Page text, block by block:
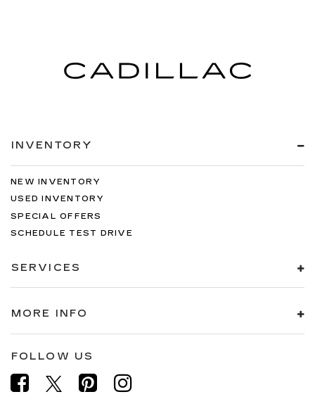
INVENTORY
NEW INVENTORY
USED INVENTORY
SPECIAL OFFERS
SCHEDULE TEST DRIVE
SERVICES
MORE INFO
FOLLOW US